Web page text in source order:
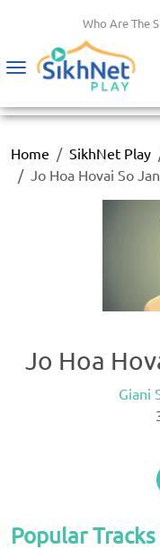
Who Are The
Toggle
Home SikhNet Play
Jo Hoa Hovai So
Jo Hoa
Giani
Popular